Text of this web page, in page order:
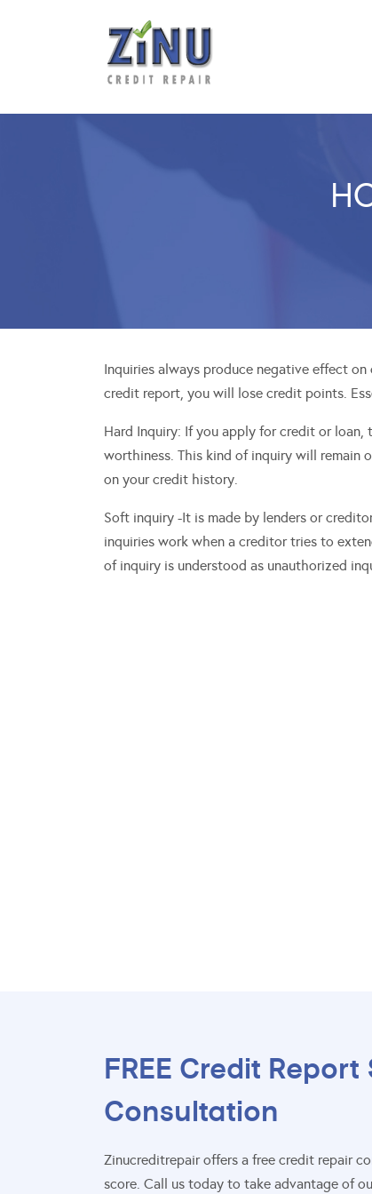
Inquiries always produce negative effect
credit report, you will lose credit points.
Hard Inquiry: If you apply for credit or
worthiness. This kind of inquiry will remain
on your credit history.
Soft inquiry -It is made by lenders or
inquiries work when a creditor tries to
of inquiry is understood as unauthorized
FREE Credit
Consultation
Zinucreditrepair offers a free credit repair
score. Call us today to take advantage of